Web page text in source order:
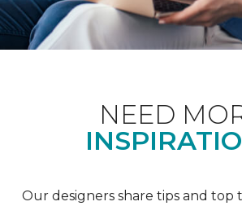
NEED
Our designers share tips and top